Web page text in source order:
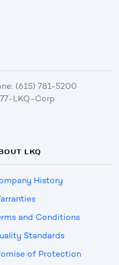
(615) 781-5200
LKQ-Corp
LKQ
History
and Conditions
Standards
of Protection